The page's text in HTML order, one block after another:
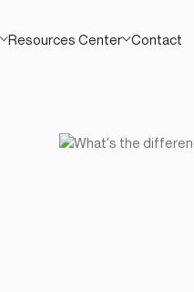
Resources Center Contact